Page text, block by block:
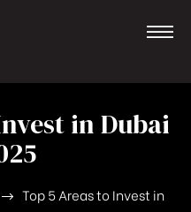
in Dubai
Top 5 Areas to Invest in